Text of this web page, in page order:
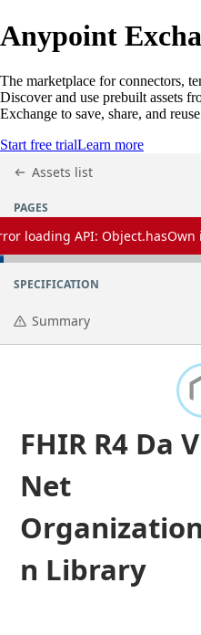
Anypoint
The marketplace for connectors,
Discover and use prebuilt assets
Exchange to save, share, and
Start free trialLearn more